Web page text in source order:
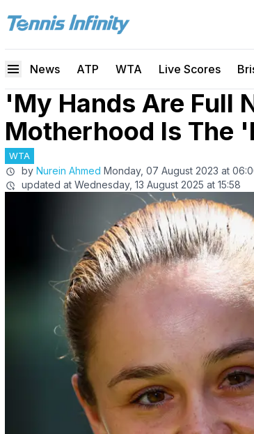
News ATP WTA Live Scores
'My Hands Are Full
Motherhood Is The
WTA
by Nurein Ahmed Monday, 07 August 2023 at
updated at Wednesday, 13 August 2025 at 15:58